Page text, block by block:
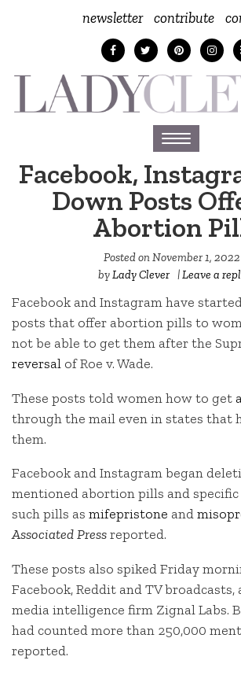
newsletter contribute
Toggle
navigation
Facebook,
Down Posts
Abortion
Posted onNovember 1, 2022
byLady Clever |Leave a
Facebook and Instagram have
posts that offer abortion pills to
not be able to get them after the
reversal of Roe v. Wade.
These posts told women how to get
through the mail even in states that
them.
Facebook and Instagram began
mentioned abortion pills and
such pills as mifepristone and
Associated Pressreported.
These posts also spiked Friday
Facebook, Reddit and TV
media intelligence firm Zignal Labs.
had counted more than 250,000
reported.